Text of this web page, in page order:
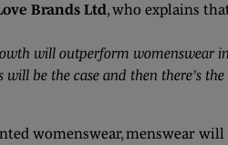
Brands Ltd, who explains
will outperform womenswear
be the case and then there’s
womenswear, menswear